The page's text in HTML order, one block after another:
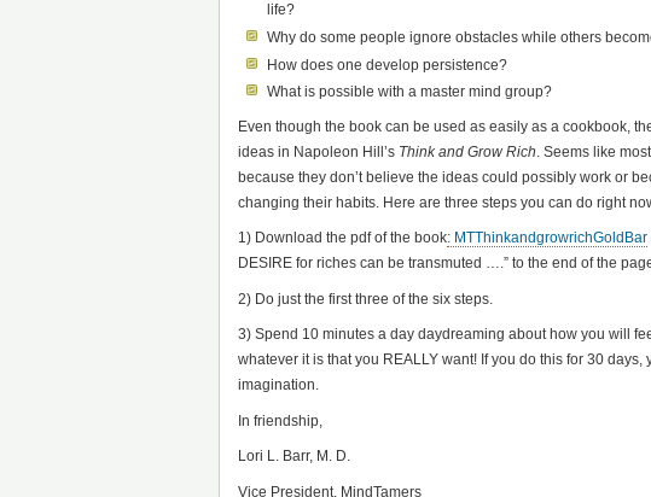
life?
Why do some people ignore obstacles while others
How does one develop persistence?
What is possible with a master mind group?
Even though the book can be used as easily as a cookbook,
ideas in Napoleon Hill’s Think and Grow Rich. Seems like
because they don’t believe the ideas could possibly work or
changing their habits. Here are three steps you can do right
1) Download the pdf of the book: MTThinkandgrowrichGoldBar
DESIRE for riches can be transmuted ….” to the end of the
2) Do just the first three of the six steps.
3) Spend 10 minutes a day daydreaming about how you will
whatever it is that you REALLY want! If you do this for 30
imagination.
In friendship,
Lori L. Barr, M. D.
Vice President, MindTamers